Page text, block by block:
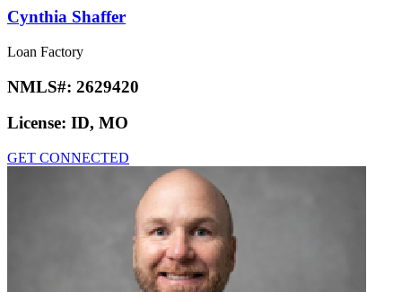
Cynthia Shaffer
Loan Factory
NMLS#: 2629420
License: ID, MO
GET CONNECTED